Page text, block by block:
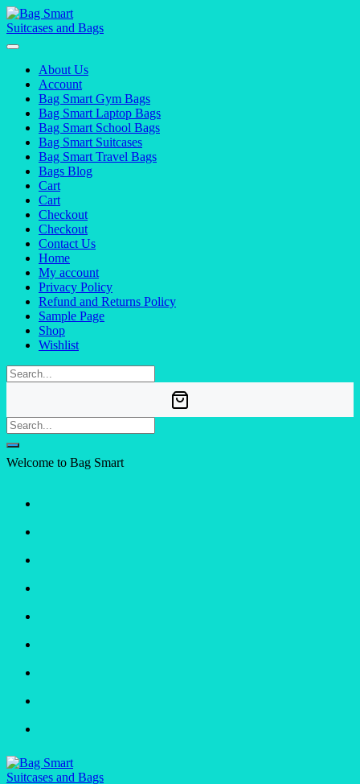
Skip
to
content
About Us
Account
Bag Smart Gym Bags
Bag Smart Laptop Bags
Bag Smart School Bags
Bag Smart Suitcases
Bag Smart Travel Bags
Bags Blog
Cart
Cart
Checkout
Checkout
Contact Us
Home
My account
Privacy Policy
Refund and Returns Policy
Sample Page
Shop
Wishlist
Welcome to Bag Smart